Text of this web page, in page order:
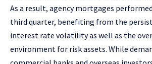
As a result, agency mortgages
third quarter, benefiting from the
interest rate volatility as well as the
environment for risk assets. While